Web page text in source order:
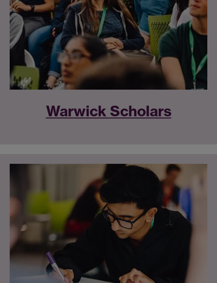
Warwick Scholars